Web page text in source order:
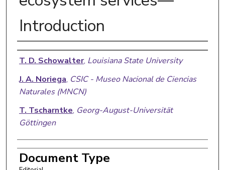
Introduction
Authors
T. D. Schowalter, Louisiana State University
J. A. Noriega, CSIC - Museo Nacional de Ciencias
Naturales (MNCN)
T. Tscharntke, Georg-August-Universität
Göttingen
Document Type